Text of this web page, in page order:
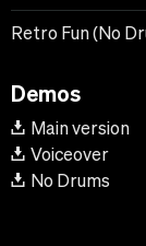
Retro Fun (No
Demos
Main version
Voiceover
No Drums